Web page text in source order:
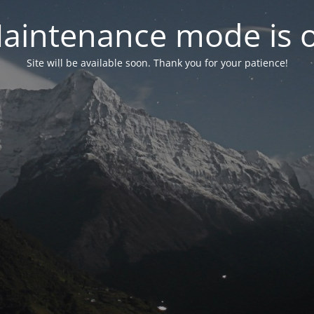
mode is
Site will be available soon. Thank you for your patience!